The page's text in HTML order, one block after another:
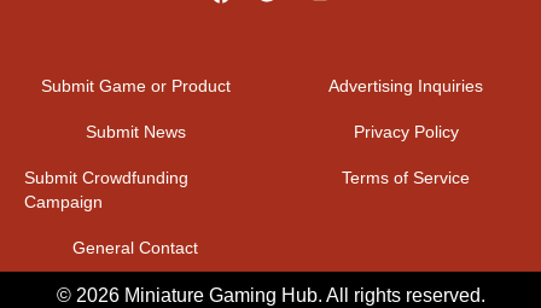
Submit Game or Product
Submit News
Submit Crowdfunding
Campaign
General Contact
Advertising Inquiries
Privacy Policy
Terms of Service
© 2026 Miniature Gaming Hub. All rights reserved.